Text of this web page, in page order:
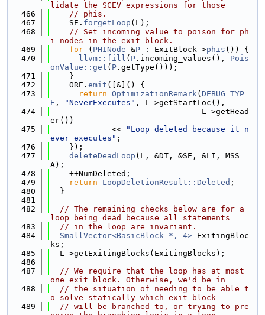
lidate the SCEV expressions for those
  466
// phis.
  467
    SE.
forgetLoop (L);
  468
// Set incoming value to poison for ph
i nodes in the exit block.
  469
for ( PHINode &P : ExitBlock->phis ()) {
  470
llvm::fill ( P .incoming_values(), Pois
onValue::get ( P .getType()));
  471
    }
  472
    ORE.
emit ([&]() {
  473
return OptimizationRemark( DEBUG_TYP
E , "NeverExecutes" , L->getStartLoc(),
  474
                                L->getHead
er())
  475
             <<
"Loop deleted because it n
ever executes" ;
  476
    });
  477
deleteDeadLoop (L, &DT, &SE, &LI, MSS
A);
  478
    ++NumDeleted;
  479
return LoopDeletionResult::Deleted ;
  480
  }
  481
  482
// The remaining checks below are for a
loop being dead because all statements
  483
// in the loop are invariant.
  484
SmallVector<BasicBlock *, 4> ExitingBloc
ks;
  485
  L->getExitingBlocks(ExitingBlocks);
  486
  487
// We require that the loop has at most
one exit block. Otherwise, we'd be in
  488
// the situation of needing to be able t
o solve statically which exit block
  489
// will be branched to, or trying to pre